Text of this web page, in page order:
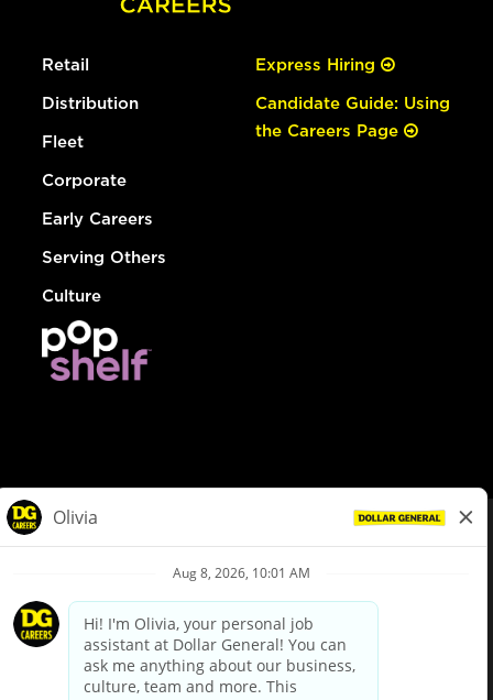
Retail
Distribution
Fleet
Corporate
Early Careers
Serving Others
Culture
Express Hiring
Candidate Guide: Using
the Careers Page
Privacy Policy
Your Privacy Choices
California Employee and Third Party Privacy Policy
Applicant Privacy Notice